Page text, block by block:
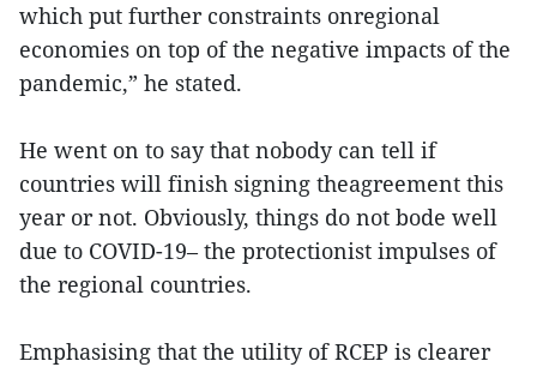
which put further constraints onregional
economies on top of the negative impacts of the
pandemic,” he stated.
He went on to say that nobody can tell if
countries will finish signing theagreement this
year or not. Obviously, things do not bode well
due to COVID-19– the protectionist impulses of
the regional countries.
Emphasising that the utility of RCEP is clearer